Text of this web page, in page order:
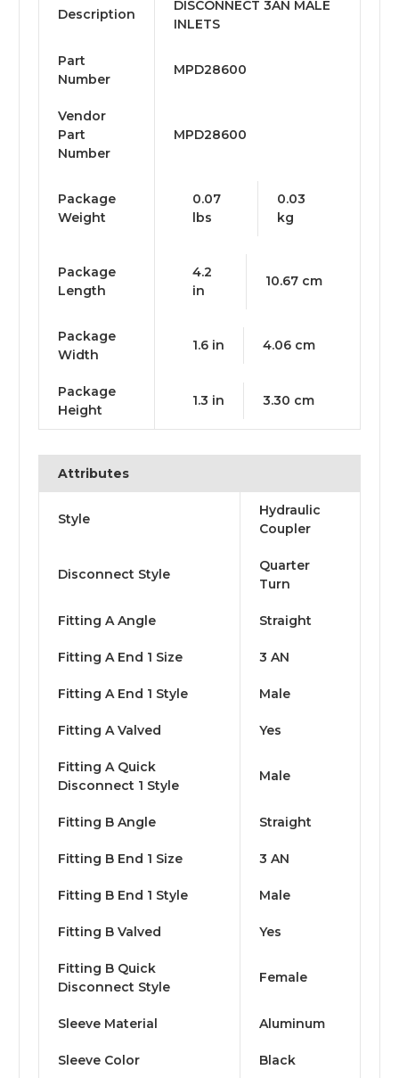
Description
DISCONNECT 3AN MALE
INLETS
Part
Number
MPD28600
Vendor
Part
Number
MPD28600
Package
Weight
0.07
lbs
0.03
kg
Package
Length
4.2
in
10.67 cm
Package
Width
1.6 in 4.06 cm
Package
Height
1.3 in 3.30 cm
Attributes
Style
Hydraulic
Coupler
Disconnect Style
Quarter
Turn
Fitting A Angle Straight
Fitting A End 1 Size 3 AN
Fitting A End 1 Style Male
Fitting A Valved Yes
Fitting A Quick
Disconnect 1 Style
Male
Fitting B Angle Straight
Fitting B End 1 Size 3 AN
Fitting B End 1 Style Male
Fitting B Valved Yes
Fitting B Quick
Disconnect Style
Female
Sleeve Material Aluminum
Sleeve Color Black